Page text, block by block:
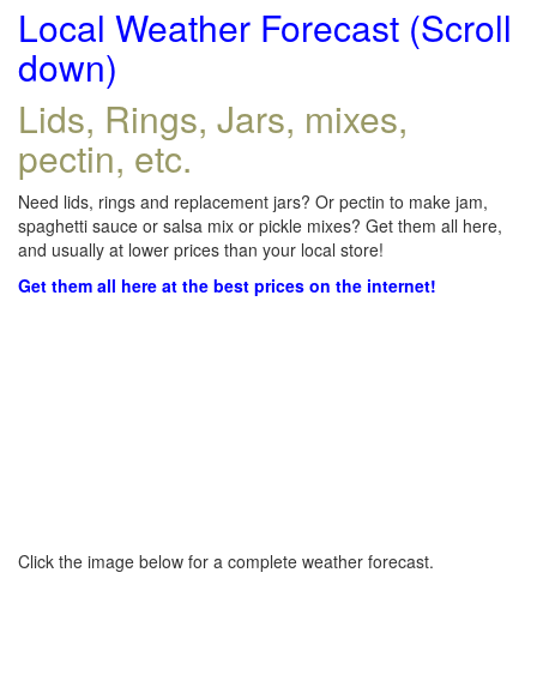
Local Weather Forecast (Scroll
down)
Lids, Rings, Jars, mixes,
pectin, etc.
Need lids, rings and replacement jars? Or pectin to make jam,
spaghetti sauce or salsa mix or pickle mixes? Get them all here,
and usually at lower prices than your local store!
Get them all here at the best prices on the internet!
Click the image below for a complete weather forecast.